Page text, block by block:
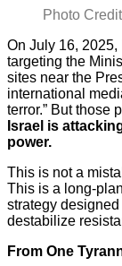
Photo
On July 16,
targeting the
sites near the
international
terror.” But those
Israel is
power.
This is not a
This is a long-
strategy
destabilize
From One